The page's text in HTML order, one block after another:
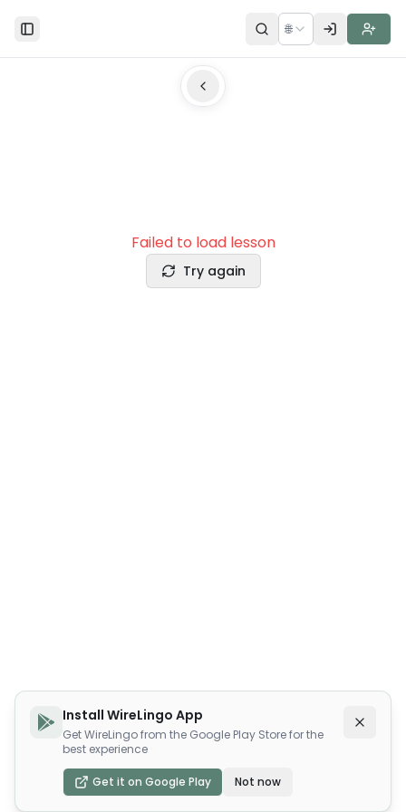
Toggle Sidebar 🌐
Failed to load lesson
Try again
Install WireLingo App
Get WireLingo from the Google Play Store for the
best experience
Get it on Google Play Not now